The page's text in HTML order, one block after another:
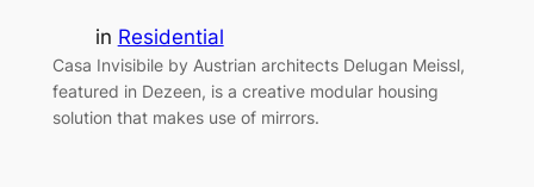
in Residential
Casa Invisibile by Austrian architects Delugan Meissl,
featured in Dezeen, is a creative modular housing
solution that makes use of mirrors.